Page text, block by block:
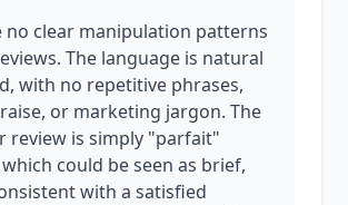
no clear manipulation patterns
The language is natural
with no repetitive phrases,
or marketing jargon. The
review is simply "parfait"
could be seen as brief,
with a satisfied